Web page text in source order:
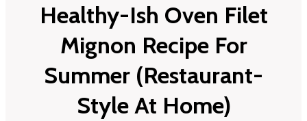
Healthy-Ish Oven Filet
Mignon Recipe For
Summer (Restaurant-
Style At Home)